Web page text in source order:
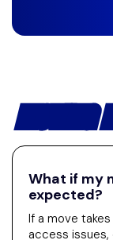
MOVING
What if my
expected?
If a move
access issues,